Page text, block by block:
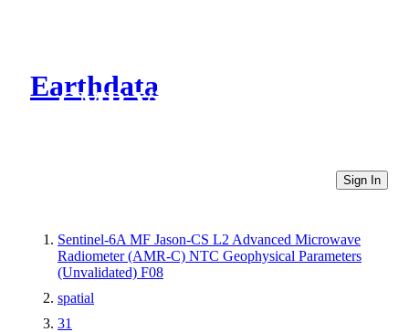
Earthdata
CMR Virtual Directories
Sign In
Sentinel-6A MF Jason-CS L2 Advanced Microwave
Radiometer (AMR-C) NTC Geophysical Parameters
(Unvalidated) F08
spatial
31